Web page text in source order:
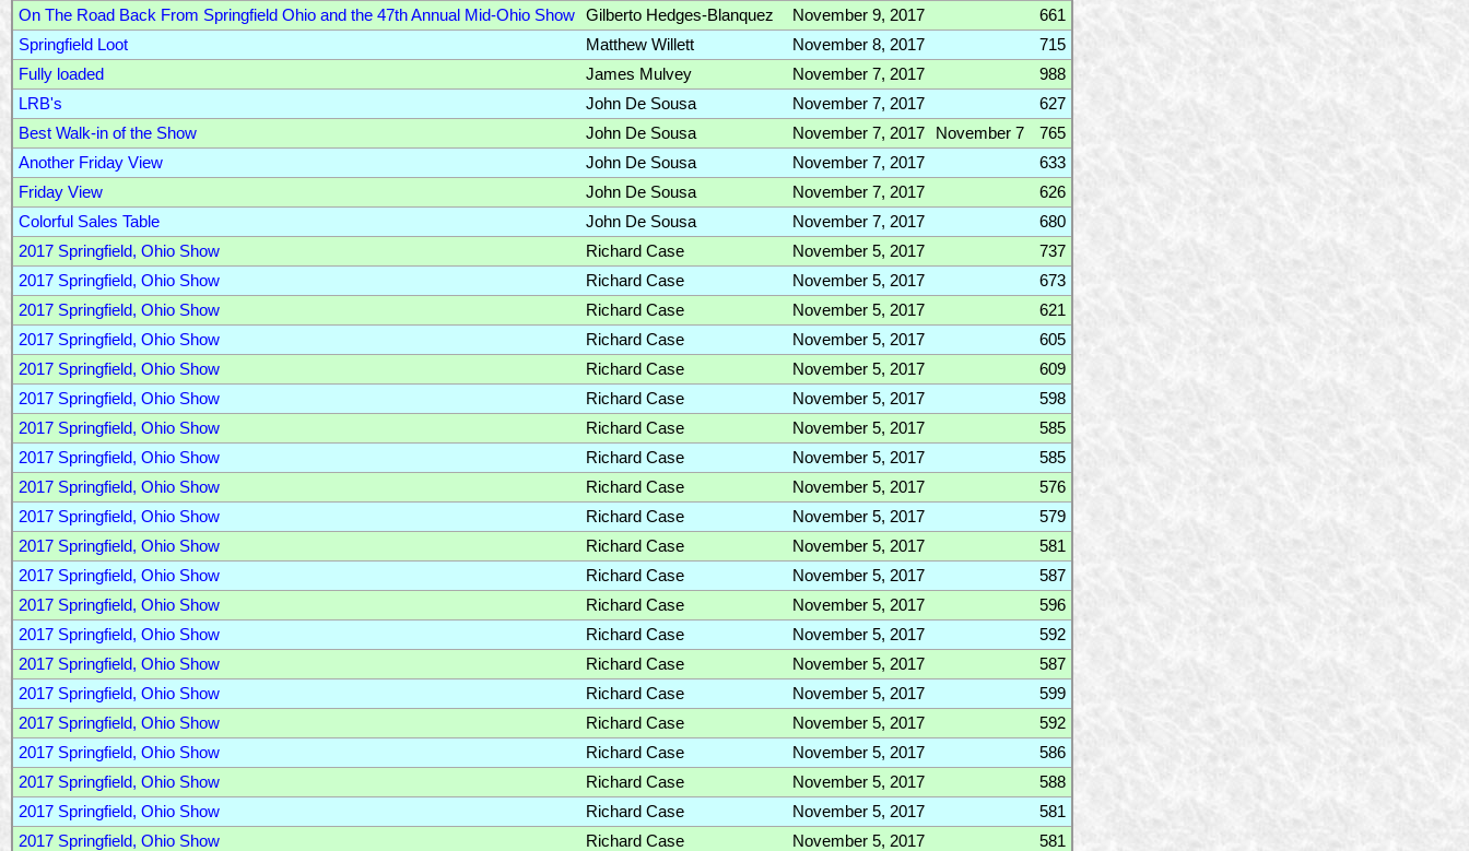
On The Road Back From Springfield Ohio and the 47th Annual Mid-Ohio Show
Gilberto Hedges-Blanquez November 9, 2017
661
Springfield Loot
Matthew Willett November 8, 2017
715
Fully loaded
James Mulvey November 7, 2017
988
LRB's
John De Sousa November 7, 2017
627
Best Walk-in of the Show
John De Sousa November 7, 2017 November 7
765
Another Friday View
John De Sousa November 7, 2017
633
Friday View
John De Sousa November 7, 2017
626
Colorful Sales Table
John De Sousa November 7, 2017
680
2017 Springfield, Ohio Show
Richard Case November 5, 2017
737
2017 Springfield, Ohio Show
Richard Case November 5, 2017
673
2017 Springfield, Ohio Show
Richard Case November 5, 2017
621
2017 Springfield, Ohio Show
Richard Case November 5, 2017
605
2017 Springfield, Ohio Show
Richard Case November 5, 2017
609
2017 Springfield, Ohio Show
Richard Case November 5, 2017
598
2017 Springfield, Ohio Show
Richard Case November 5, 2017
585
2017 Springfield, Ohio Show
Richard Case November 5, 2017
585
2017 Springfield, Ohio Show
Richard Case November 5, 2017
576
2017 Springfield, Ohio Show
Richard Case November 5, 2017
579
2017 Springfield, Ohio Show
Richard Case November 5, 2017
581
2017 Springfield, Ohio Show
Richard Case November 5, 2017
587
2017 Springfield, Ohio Show
Richard Case November 5, 2017
596
2017 Springfield, Ohio Show
Richard Case November 5, 2017
592
2017 Springfield, Ohio Show
Richard Case November 5, 2017
587
2017 Springfield, Ohio Show
Richard Case November 5, 2017
599
2017 Springfield, Ohio Show
Richard Case November 5, 2017
592
2017 Springfield, Ohio Show
Richard Case November 5, 2017
586
2017 Springfield, Ohio Show
Richard Case November 5, 2017
588
2017 Springfield, Ohio Show
Richard Case November 5, 2017
581
2017 Springfield, Ohio Show
Richard Case November 5, 2017
581